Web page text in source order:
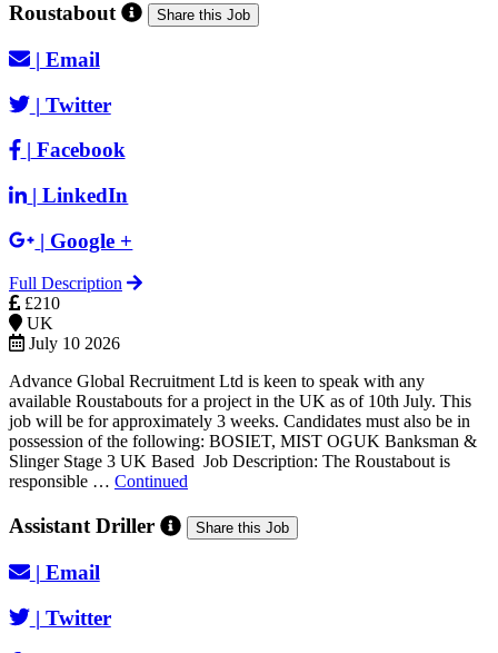
Roustabout Share this Job
| Email
| Twitter
| Facebook
| LinkedIn
| Google +
Full Description
£210
UK
July 10 2026
Advance Global Recruitment Ltd is keen to speak with any
available Roustabouts for a project in the UK as of 10th July. This
job will be for approximately 3 weeks. Candidates must also be in
possession of the following: BOSIET, MIST OGUK Banksman &
Slinger Stage 3 UK Based Job Description: The Roustabout is
responsible … Continued
Assistant Driller Share this Job
| Email
| Twitter